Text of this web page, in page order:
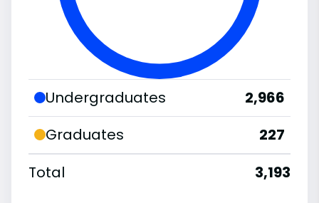
Undergraduates
2,966
Graduates
227
Total
3,193